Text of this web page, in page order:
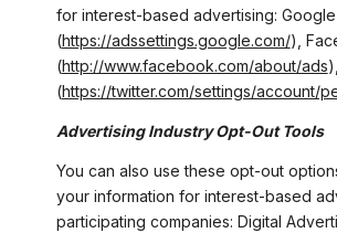
for interest-based advertising: Google
(https://adssettings.google.com/),
(http://www.facebook.com/about/ads
(https://twitter.com/settings/account/
Advertising Industry Opt-Out Tools
You can also use these opt-out
your information for interest-based
participating companies: Digital